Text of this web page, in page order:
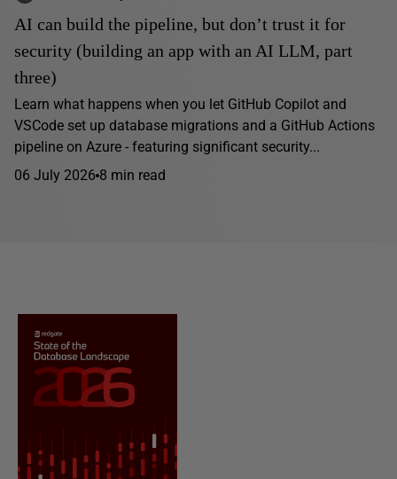
AI can build the pipeline, but don’t trust it for
security (building an app with an AI LLM, part
three)
Learn what happens when you let GitHub Copilot and
VSCode set up database migrations and a GitHub Actions
pipeline on Azure - featuring significant security...
06 July 2026 8 min read